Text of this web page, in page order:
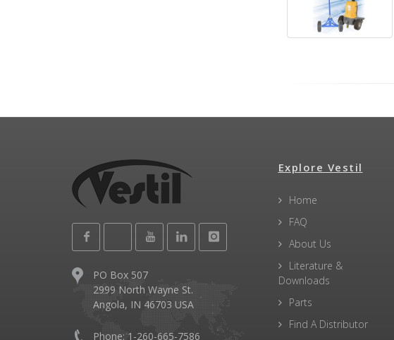
PO Box 507
2999 North Wayne St.
Angola, IN 46703 USA
Phone: 1-260-665-7586
Explore Vestil
Home
FAQ
About Us
Literature &
Downloads
Parts
Find A Distributor